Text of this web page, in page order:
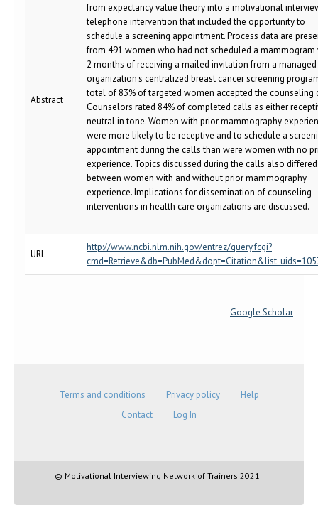
Abstract
from expectancy value theory into a motivational
telephone intervention that included the opportunity to
schedule a screening appointment. Process data are
from 491 women who had not scheduled a mammogram
2 months of receiving a mailed invitation from a managed
organization's centralized breast cancer screening
total of 83% of targeted women accepted the counseling
Counselors rated 84% of completed calls as either
neutral in tone. Women with prior mammography
were more likely to be receptive and to schedule a
appointment during the calls than were women with no
experience. Topics discussed during the calls also differed
between women with and without prior mammography
experience. Implications for dissemination of counseling
interventions in health care organizations are discussed.
URL
http://www.ncbi.nlm.nih.gov/entrez/query.fcgi?
Google Scholar
Terms and conditions Privacy policy
Help
Contact
Log In
© Motivational Interviewing Network of Trainers 2021